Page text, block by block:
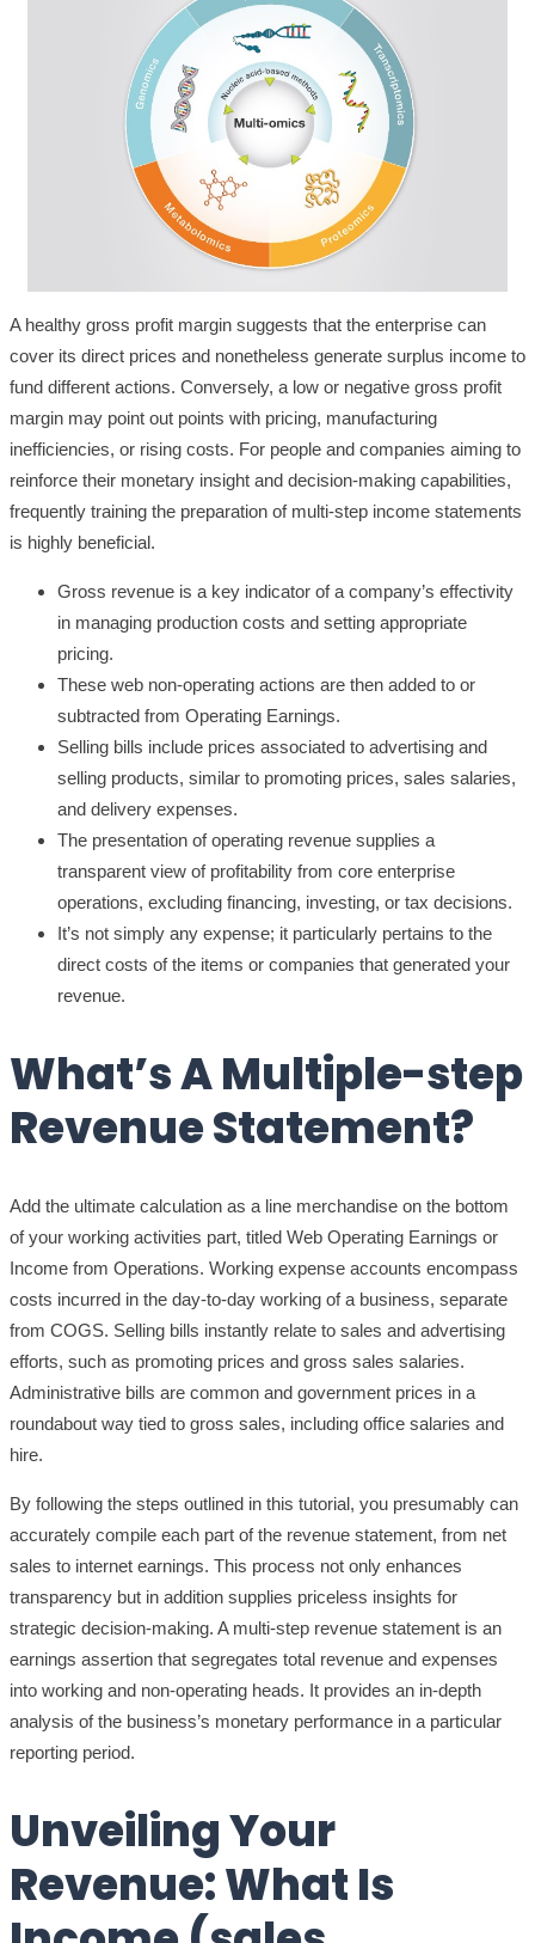
A healthy gross profit margin suggests that the enterprise can
cover its direct prices and nonetheless generate surplus income to
fund different actions. Conversely, a low or negative gross profit
margin may point out points with pricing, manufacturing
inefficiencies, or rising costs. For people and companies aiming to
reinforce their monetary insight and decision-making capabilities,
frequently training the preparation of multi-step income statements
is highly beneficial.
Gross revenue is a key indicator of a company’s effectivity
in managing production costs and setting appropriate
pricing.
These web non-operating actions are then added to or
subtracted from Operating Earnings.
Selling bills include prices associated to advertising and
selling products, similar to promoting prices, sales salaries,
and delivery expenses.
The presentation of operating revenue supplies a
transparent view of profitability from core enterprise
operations, excluding financing, investing, or tax decisions.
It’s not simply any expense; it particularly pertains to the
direct costs of the items or companies that generated your
revenue.
What’s A Multiple-step
Revenue Statement?
Add the ultimate calculation as a line merchandise on the bottom
of your working activities part, titled Web Operating Earnings or
Income from Operations. Working expense accounts encompass
costs incurred in the day-to-day working of a business, separate
from COGS. Selling bills instantly relate to sales and advertising
efforts, such as promoting prices and gross sales salaries.
Administrative bills are common and government prices in a
roundabout way tied to gross sales, including office salaries and
hire.
By following the steps outlined in this tutorial, you presumably can
accurately compile each part of the revenue statement, from net
sales to internet earnings. This process not only enhances
transparency but in addition supplies priceless insights for
strategic decision-making. A multi-step revenue statement is an
earnings assertion that segregates total revenue and expenses
into working and non-operating heads. It provides an in-depth
analysis of the business’s monetary performance in a particular
reporting period.
Unveiling Your
Revenue: What Is